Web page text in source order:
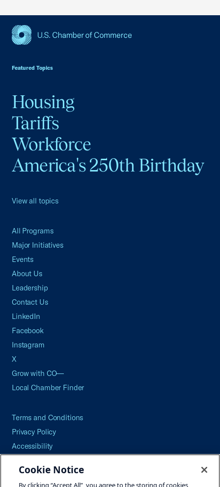
Featured Topics
Housing
Tariffs
Workforce
America's 250th Birthday
View all topics
All Programs
Major Initiatives
Events
About Us
Leadership
Contact Us
LinkedIn
Facebook
Instagram
X
Grow with CO—
Local Chamber Finder
Terms and Conditions
Privacy Policy
Accessibility
Careers
Cookie Notice
By clicking “Accept All”, you agree to the storing of cookies